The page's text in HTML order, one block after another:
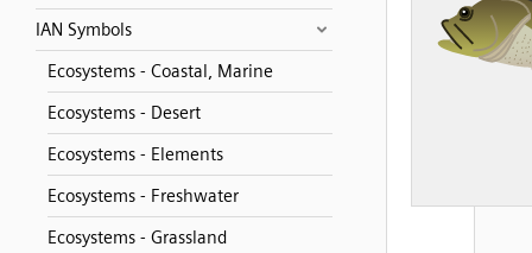
IAN Symbols
Ecosystems - Coastal, Marine
Ecosystems - Desert
Ecosystems - Elements
Ecosystems - Freshwater
Ecosystems - Grassland